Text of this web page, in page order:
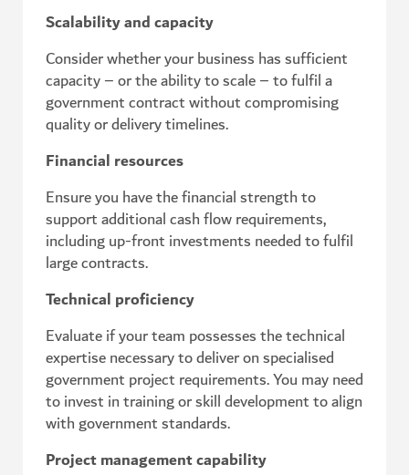
Scalability and capacity
Consider whether your business has sufficient
capacity – or the ability to scale – to fulfil a
government contract without compromising
quality or delivery timelines.
Financial resources
Ensure you have the financial strength to
support additional cash flow requirements,
including up-front investments needed to fulfil
large contracts.
Technical proficiency
Evaluate if your team possesses the technical
expertise necessary to deliver on specialised
government project requirements. You may need
to invest in training or skill development to align
with government standards.
Project management capability